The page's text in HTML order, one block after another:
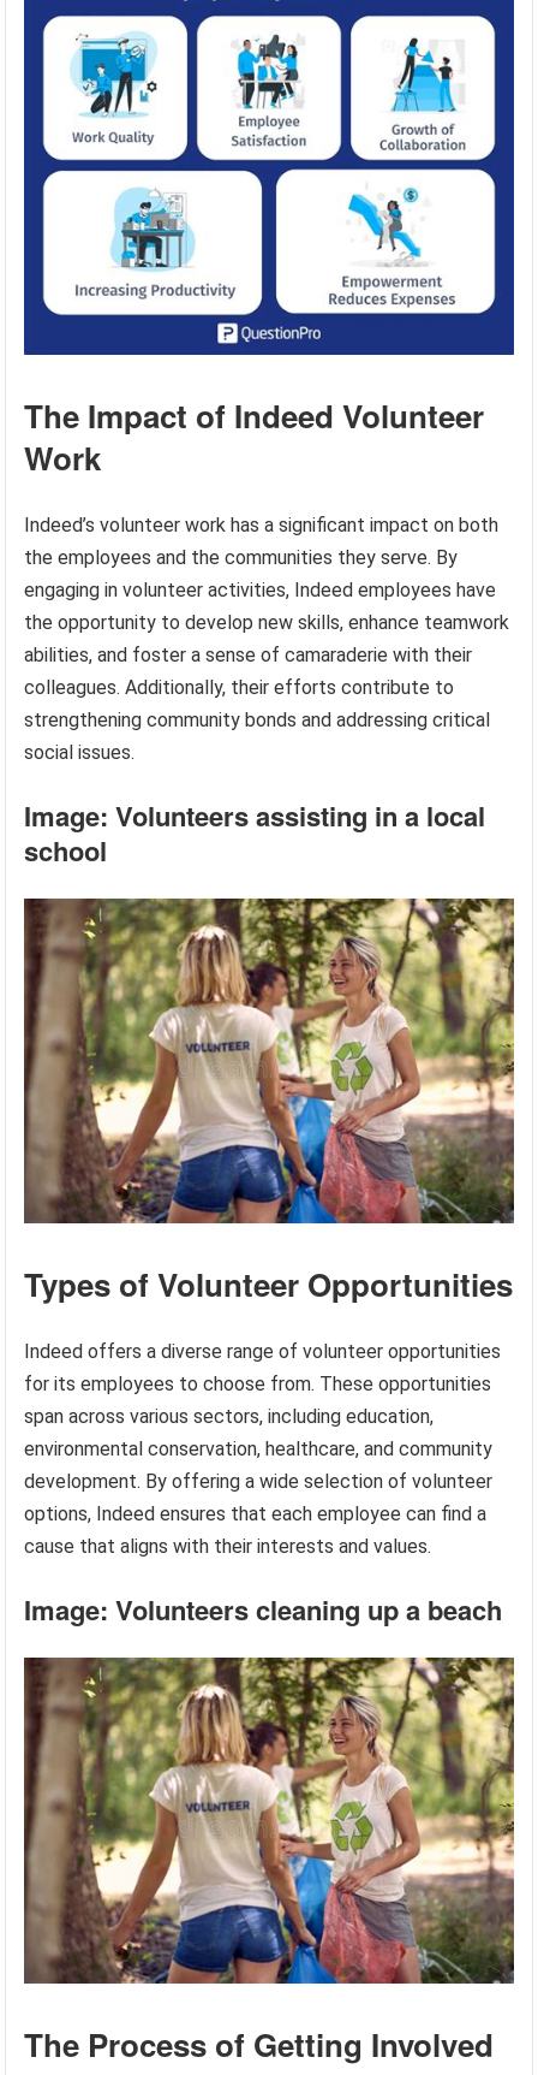
The Impact of Indeed Volunteer
Work
Indeed’s volunteer work has a significant impact on both
the employees and the communities they serve. By
engaging in volunteer activities, Indeed employees have
the opportunity to develop new skills, enhance teamwork
abilities, and foster a sense of camaraderie with their
colleagues. Additionally, their efforts contribute to
strengthening community bonds and addressing critical
social issues.
Image: Volunteers assisting in a local
school
Types of Volunteer Opportunities
Indeed offers a diverse range of volunteer opportunities
for its employees to choose from. These opportunities
span across various sectors, including education,
environmental conservation, healthcare, and community
development. By offering a wide selection of volunteer
options, Indeed ensures that each employee can find a
cause that aligns with their interests and values.
Image: Volunteers cleaning up a beach
The Process of Getting Involved